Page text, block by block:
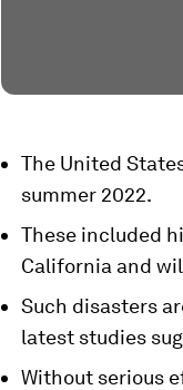
The United
summer 2022.
These included
California and
Such disasters
latest studies
Without serious